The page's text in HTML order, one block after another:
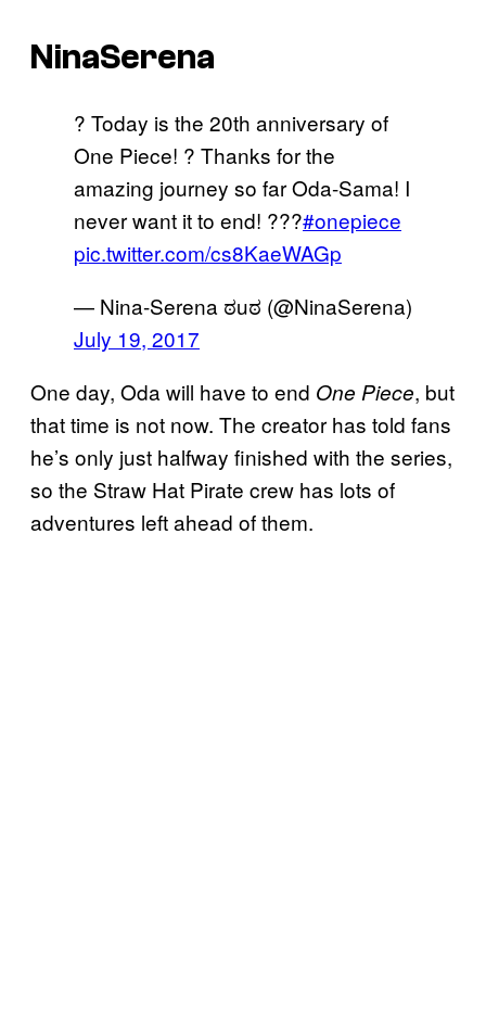
NinaSerena
? Today is the 20th anniversary of
One Piece! ? Thanks for the
amazing journey so far Oda-Sama! I
never want it to end! ???#onepiece
pic.twitter.com/cs8KaeWAGp
— Nina-Serena ಠuಠ (@NinaSerena)
July 19, 2017
One day, Oda will have to end One Piece, but
that time is not now. The creator has told fans
he’s only just halfway finished with the series,
so the Straw Hat Pirate crew has lots of
adventures left ahead of them.